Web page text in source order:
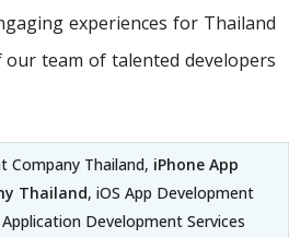
experiences for Thailand
team of talented developers
Company Thailand, iPhone App
Thailand, iOS App Development
Development Services